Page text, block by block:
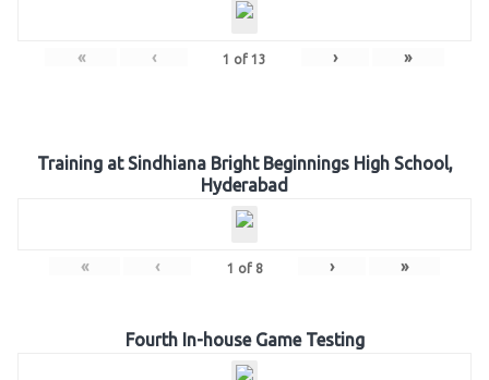
« ‹ 1 of 13 › »
Training at Sindhiana Bright Beginnings High School,
Hyderabad
« ‹ 1 of 8 › »
Fourth In-house Game Testing